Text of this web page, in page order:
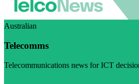
Australian
Telecomms
Telecommunications news for ICT